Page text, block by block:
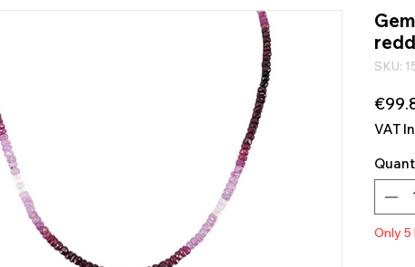
SKU:
VAT
Only